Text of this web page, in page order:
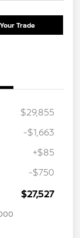
Trade
$29,855
-$1,663
+$85
-$750
$27,527